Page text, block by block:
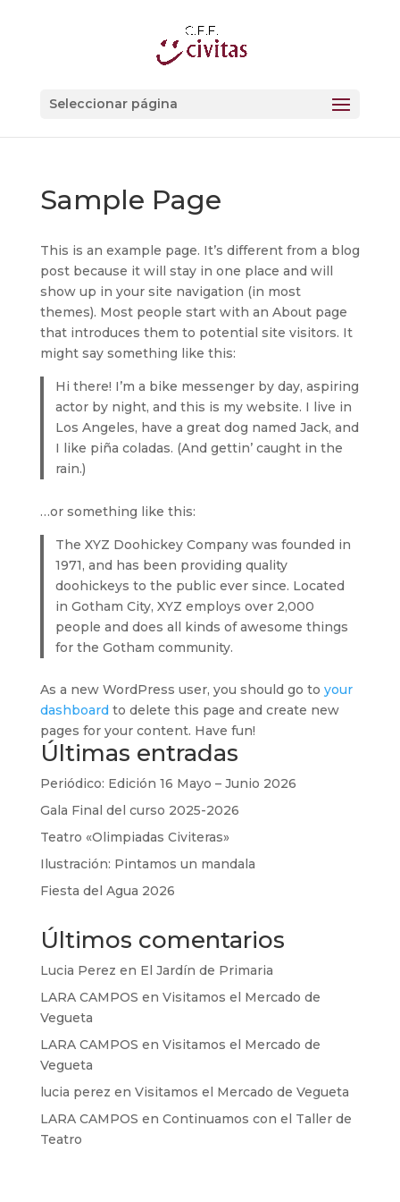
Seleccionar página
Sample Page
This is an example page. It’s different from a blog
post because it will stay in one place and will
show up in your site navigation (in most
themes). Most people start with an About page
that introduces them to potential site visitors. It
might say something like this:
Hi there! I’m a bike messenger by day, aspiring
actor by night, and this is my website. I live in
Los Angeles, have a great dog named Jack, and
I like piña coladas. (And gettin’ caught in the
rain.)
…or something like this:
The XYZ Doohickey Company was founded in
1971, and has been providing quality
doohickeys to the public ever since. Located
in Gotham City, XYZ employs over 2,000
people and does all kinds of awesome things
for the Gotham community.
As a new WordPress user, you should go to your
dashboardto delete this page and create new
pages for your content. Have fun!
Últimas entradas
Periódico: Edición 16 Mayo – Junio 2026
Gala Final del curso 2025-2026
Teatro «Olimpiadas Civiteras»
Ilustración: Pintamos un mandala
Fiesta del Agua 2026
Últimos comentarios
Lucia Perez en El Jardín de Primaria
LARA CAMPOS en Visitamos el Mercado de
Vegueta
LARA CAMPOS en Visitamos el Mercado de
Vegueta
lucia perez en Visitamos el Mercado de Vegueta
LARA CAMPOS en Continuamos con el Taller de
Teatro